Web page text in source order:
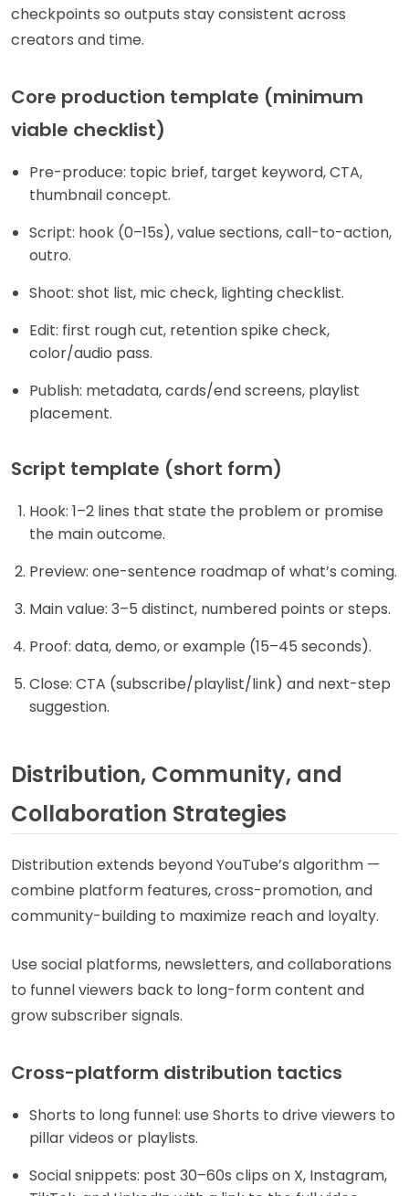
checkpoints so outputs stay consistent across
creators and time.
Core production template (minimum
viable checklist)
Pre-produce: topic brief, target keyword, CTA,
thumbnail concept.
Script: hook (0–15s), value sections, call-to-action,
outro.
Shoot: shot list, mic check, lighting checklist.
Edit: first rough cut, retention spike check,
color/audio pass.
Publish: metadata, cards/end screens, playlist
placement.
Script template (short form)
Hook: 1–2 lines that state the problem or promise
the main outcome.
Preview: one-sentence roadmap of what’s coming.
Main value: 3–5 distinct, numbered points or steps.
Proof: data, demo, or example (15–45 seconds).
Close: CTA (subscribe/playlist/link) and next-step
suggestion.
Distribution, Community, and
Collaboration Strategies
Distribution extends beyond YouTube’s algorithm —
combine platform features, cross-promotion, and
community-building to maximize reach and loyalty.
Use social platforms, newsletters, and collaborations
to funnel viewers back to long-form content and
grow subscriber signals.
Cross-platform distribution tactics
Shorts to long funnel: use Shorts to drive viewers to
pillar videos or playlists.
Social snippets: post 30–60s clips on X, Instagram,